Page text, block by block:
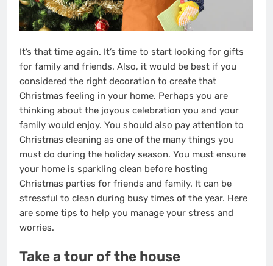
It’s that time again. It’s time to start looking for gifts
for family and friends. Also, it would be best if you
considered the right decoration to create that
Christmas feeling in your home. Perhaps you are
thinking about the joyous celebration you and your
family would enjoy. You should also pay attention to
Christmas cleaning as one of the many things you
must do during the holiday season. You must ensure
your home is sparkling clean before hosting
Christmas parties for friends and family. It can be
stressful to clean during busy times of the year. Here
are some tips to help you manage your stress and
worries.
Take a tour of the house